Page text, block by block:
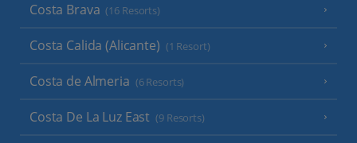
Costa Brava (16 Resorts)
Costa Calida (Alicante) (1 Resort)
Costa de Almeria (6 Resorts)
Costa De La Luz East (9 Resorts)